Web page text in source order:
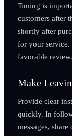
Timing is
customers after
shortly after
for your service.
favorable review.
Make
Provide clear
quickly. In
messages,